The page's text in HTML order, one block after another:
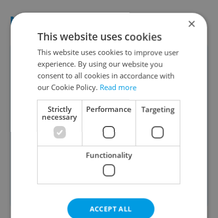
NUMBERS
60 percent: The rate of a windfall
tax that President Miloš Zeman
approved on Monday
45 billion: The amount in CZK that
the Czech government hopes to
collect next year through the tax
Almost 6 percent: The government's
budget deficit as a share of GDP in
×
This website uses cookies
This website uses cookies to improve user
experience. By using our website you
consent to all cookies in accordance with
our Cookie Policy. Read more
Strictly
necessary
Performance Targeting
Functionality
ACCEPT ALL